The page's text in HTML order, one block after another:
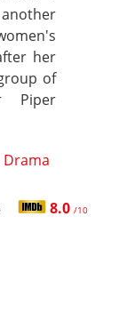
her
of
Piper
Drama
8.0 /10